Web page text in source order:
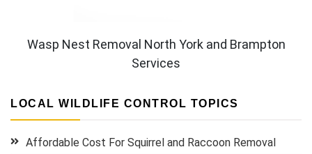
Wasp Nest Removal North York and Brampton
Services
LOCAL WILDLIFE CONTROL TOPICS
Affordable Cost For Squirrel and Raccoon Removal